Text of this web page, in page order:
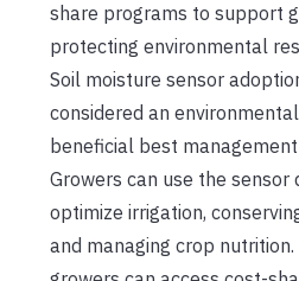
share programs to support
protecting environmental
Soil moisture sensor
considered an
beneficial best
Growers can use the sensor
optimize irrigation,
and managing crop